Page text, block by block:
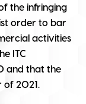
the infringing
order to bar
activities
ITC
and that the
2021.